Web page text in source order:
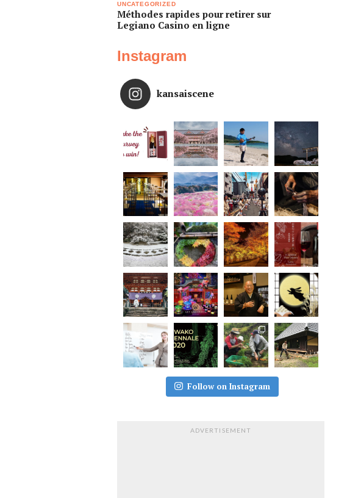
UNCATEGORIZED
Méthodes rapides pour retirer sur
Legiano Casino en ligne
Instagram
kansaiscene
Follow on Instagram
ADVERTISEMENT